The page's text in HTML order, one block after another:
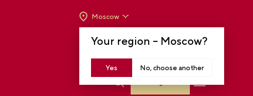
Your region – Moscow?
Yes No, choose another
Moscow
TO 8 P.M